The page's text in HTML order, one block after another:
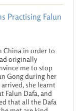
Practising Falun
China in order to
originally
me to stop
Gong during her
she learnt
Falun Dafa, and
that all the Dafa